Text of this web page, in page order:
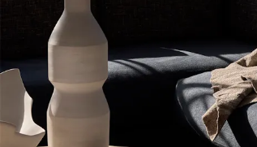
Showroom
Campaigns
Shop
Trade
Login